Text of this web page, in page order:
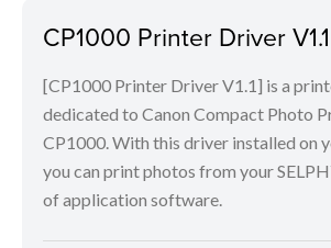
CP1000 Printer Driver V1.1
[CP1000 Printer Driver V1.1] is a
dedicated to Canon Compact Photo
CP1000. With this driver installed on
you can print photos from your
of application software.